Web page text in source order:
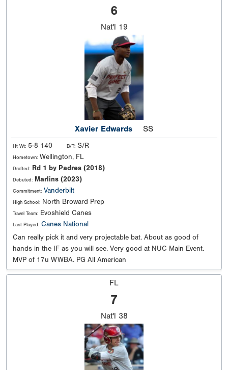
6
Nat'l 19
Xavier Edwards SS
Ht Wt: 5-8 140 B/T: S/R
Hometown: Wellington, FL
Drafted: Rd 1 by Padres (2018)
Debuted: Marlins (2023)
Commitment: Vanderbilt
High School: North Broward Prep
Travel Team: Evoshield Canes
Last Played: Canes National
Can really pick it and very projectable bat. About as good of
hands in the IF as you will see. Very good at NUC Main Event.
MVP of 17u WWBA. PG All American
FL
7
Nat'l 38